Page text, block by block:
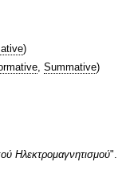
)
, Summative)
Hλεκτρομαγνητισμού".